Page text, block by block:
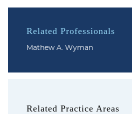
Related Professionals
Mathew A. Wyman
Related Practice Areas